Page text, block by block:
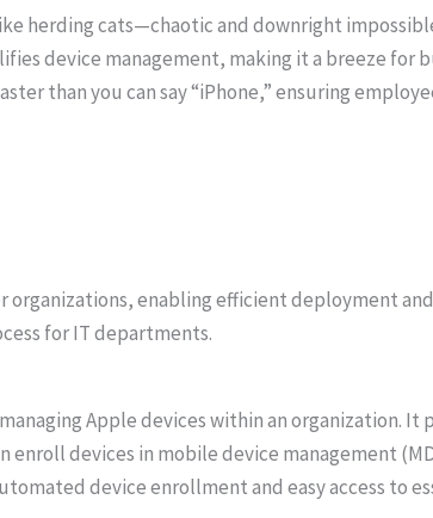
herding cats—chaotic and downright
device management, making it a breeze for
than you can say “iPhone,” ensuring
organizations, enabling efficient deployment
for IT departments.
Apple devices within an organization. It
devices in mobile device management
device enrollment and easy access to